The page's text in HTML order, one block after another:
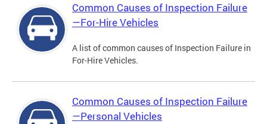
Common Causes of Inspection Failure
—For-Hire Vehicles
A list of common causes of Inspection Failure in
For-Hire Vehicles.
Common Causes of Inspection Failure
—Personal Vehicles